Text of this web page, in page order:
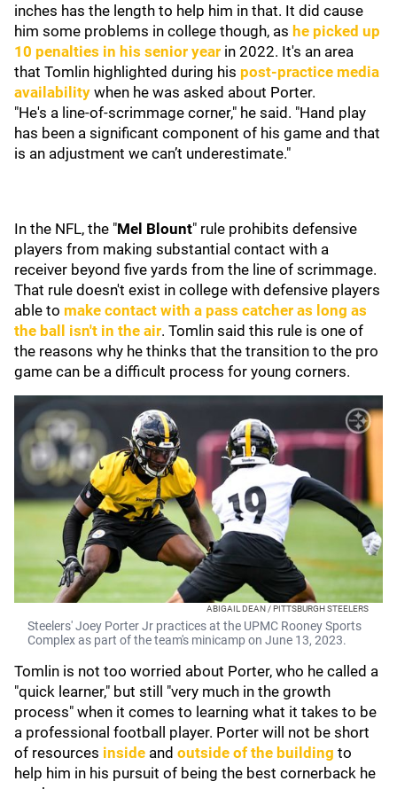
inches has the length to help him in that. It did cause
him some problems in college though, as he picked up
10 penalties in his senior year in 2022. It's an area
that Tomlin highlighted during his post-practice media
availability when he was asked about Porter.
"He's a line-of-scrimmage corner," he said. "Hand play
has been a significant component of his game and that
is an adjustment we can’t underestimate."
In the NFL, the "Mel Blount" rule prohibits defensive
players from making substantial contact with a
receiver beyond five yards from the line of scrimmage.
That rule doesn't exist in college with defensive players
able to make contact with a pass catcher as long as
the ball isn't in the air. Tomlin said this rule is one of
the reasons why he thinks that the transition to the pro
game can be a difficult process for young corners.
ABIGAIL DEAN / PITTSBURGH STEELERS
Steelers' Joey Porter Jr practices at the UPMC Rooney Sports
Complex as part of the team's minicamp on June 13, 2023.
Tomlin is not too worried about Porter, who he called a
"quick learner," but still "very much in the growth
process" when it comes to learning what it takes to be
a professional football player. Porter will not be short
of resources inside and outside of the building to
help him in his pursuit of being the best cornerback he